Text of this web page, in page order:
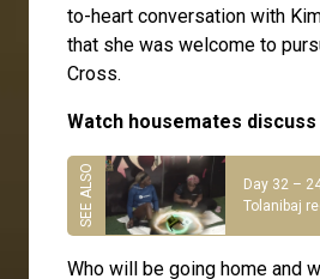
to-heart conversation with
that she was welcome to
Cross.
Watch housemates
Day 32 –
Tolanibaj
Who will be going home and